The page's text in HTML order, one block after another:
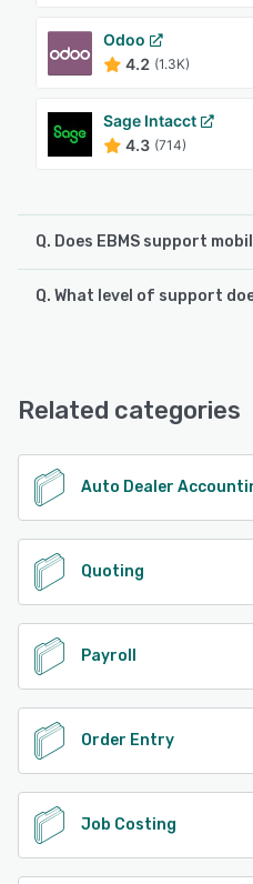
Odoo
4.2 (1.3K)
Sage Intacct
4.3 (714)
Q. Does EBMS support
EBMS supports the following
Q. What level of support
See alternatives
Related categories
Auto Dealer
Quoting
Payroll
Order Entry
Job Costing